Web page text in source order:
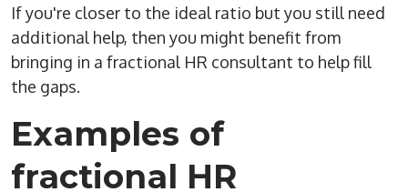
If you're closer to the ideal ratio but you still need
additional help, then you might benefit from
bringing in a fractional HR consultant to help fill
the gaps.
Examples of
fractional HR